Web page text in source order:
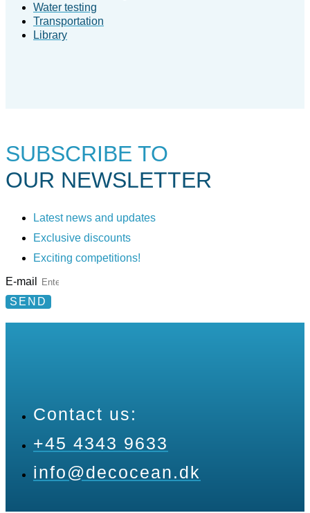
Water testing
Transportation
Library
SUBSCRIBE TO
OUR NEWSLETTER
Latest news and updates
Exclusive discounts
Exciting competitions!
E-mail
SEND
Contact us:
+45 4343 9633
info@decocean.dk